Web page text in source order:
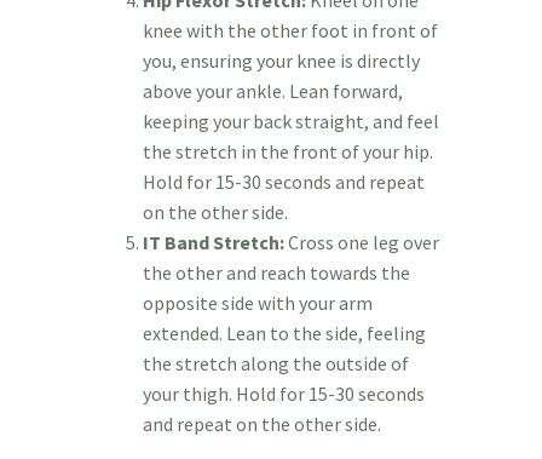
knee with the other foot in front of
you, ensuring your knee is directly
above your ankle. Lean forward,
keeping your back straight, and feel
the stretch in the front of your hip.
Hold for 15-30 seconds and repeat
on the other side.
IT Band Stretch:Cross one leg over
the other and reach towards the
opposite side with your arm
extended. Lean to the side, feeling
the stretch along the outside of
your thigh. Hold for 15-30 seconds
and repeat on the other side.